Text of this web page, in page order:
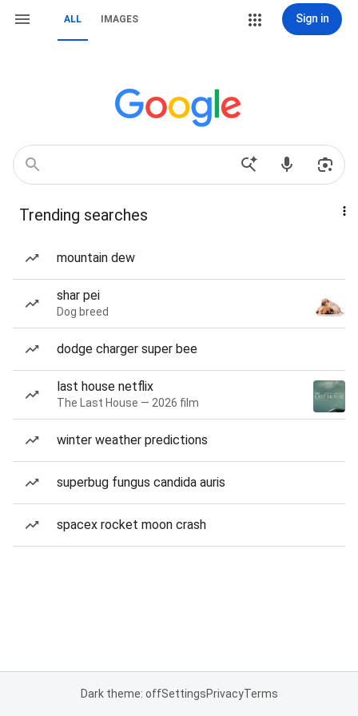
ALL IMAGES Sign in
Trending searches
mountain dew
shar pei
Dog breed
dodge charger super bee
last house netflix
The Last House — 2026 film
winter weather predictions
superbug fungus candida auris
spacex rocket moon crash
Dark theme: offSettingsPrivacyTerms